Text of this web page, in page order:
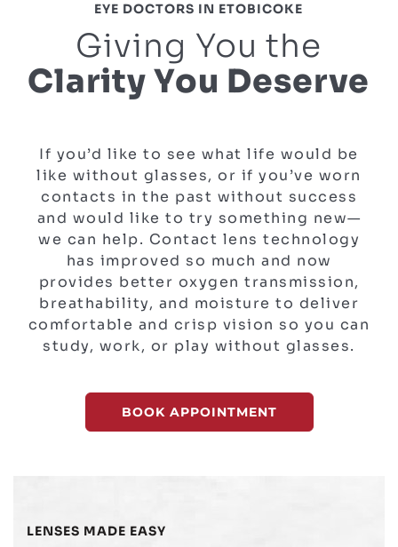
EYE DOCTORS IN ETOBICOKE
Giving You the
Clarity You Deserve
If you’d like to see what life would be
like without glasses, or if you’ve worn
contacts in the past without success
and would like to try something new—
we can help. Contact lens technology
has improved so much and now
provides better oxygen transmission,
breathability, and moisture to deliver
comfortable and crisp vision so you can
study, work, or play without glasses.
BOOK APPOINTMENT
LENSES MADE EASY